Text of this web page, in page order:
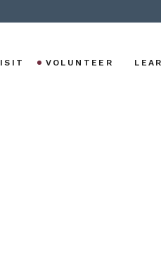
VOLUNTEER